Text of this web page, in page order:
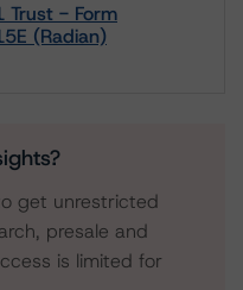
Trust - Form
(Radian)
get unrestricted
presale and
is limited for